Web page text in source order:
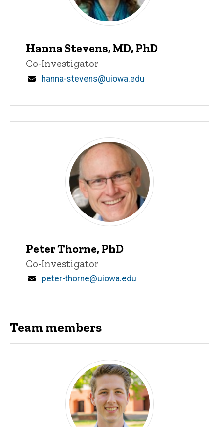
Hanna Stevens, MD, PhD
Title/Position
Co-Investigator
Email
hanna-stevens@uiowa.edu
Peter Thorne, PhD
Title/Position
Co-Investigator
Email
peter-thorne@uiowa.edu
Team members